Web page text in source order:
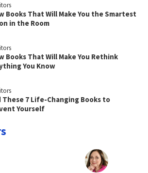
Books That Will Make You the Smartest
in the Room
Books That Will Make You Rethink
You Know
These 7 Life-Changing Books to
Yourself